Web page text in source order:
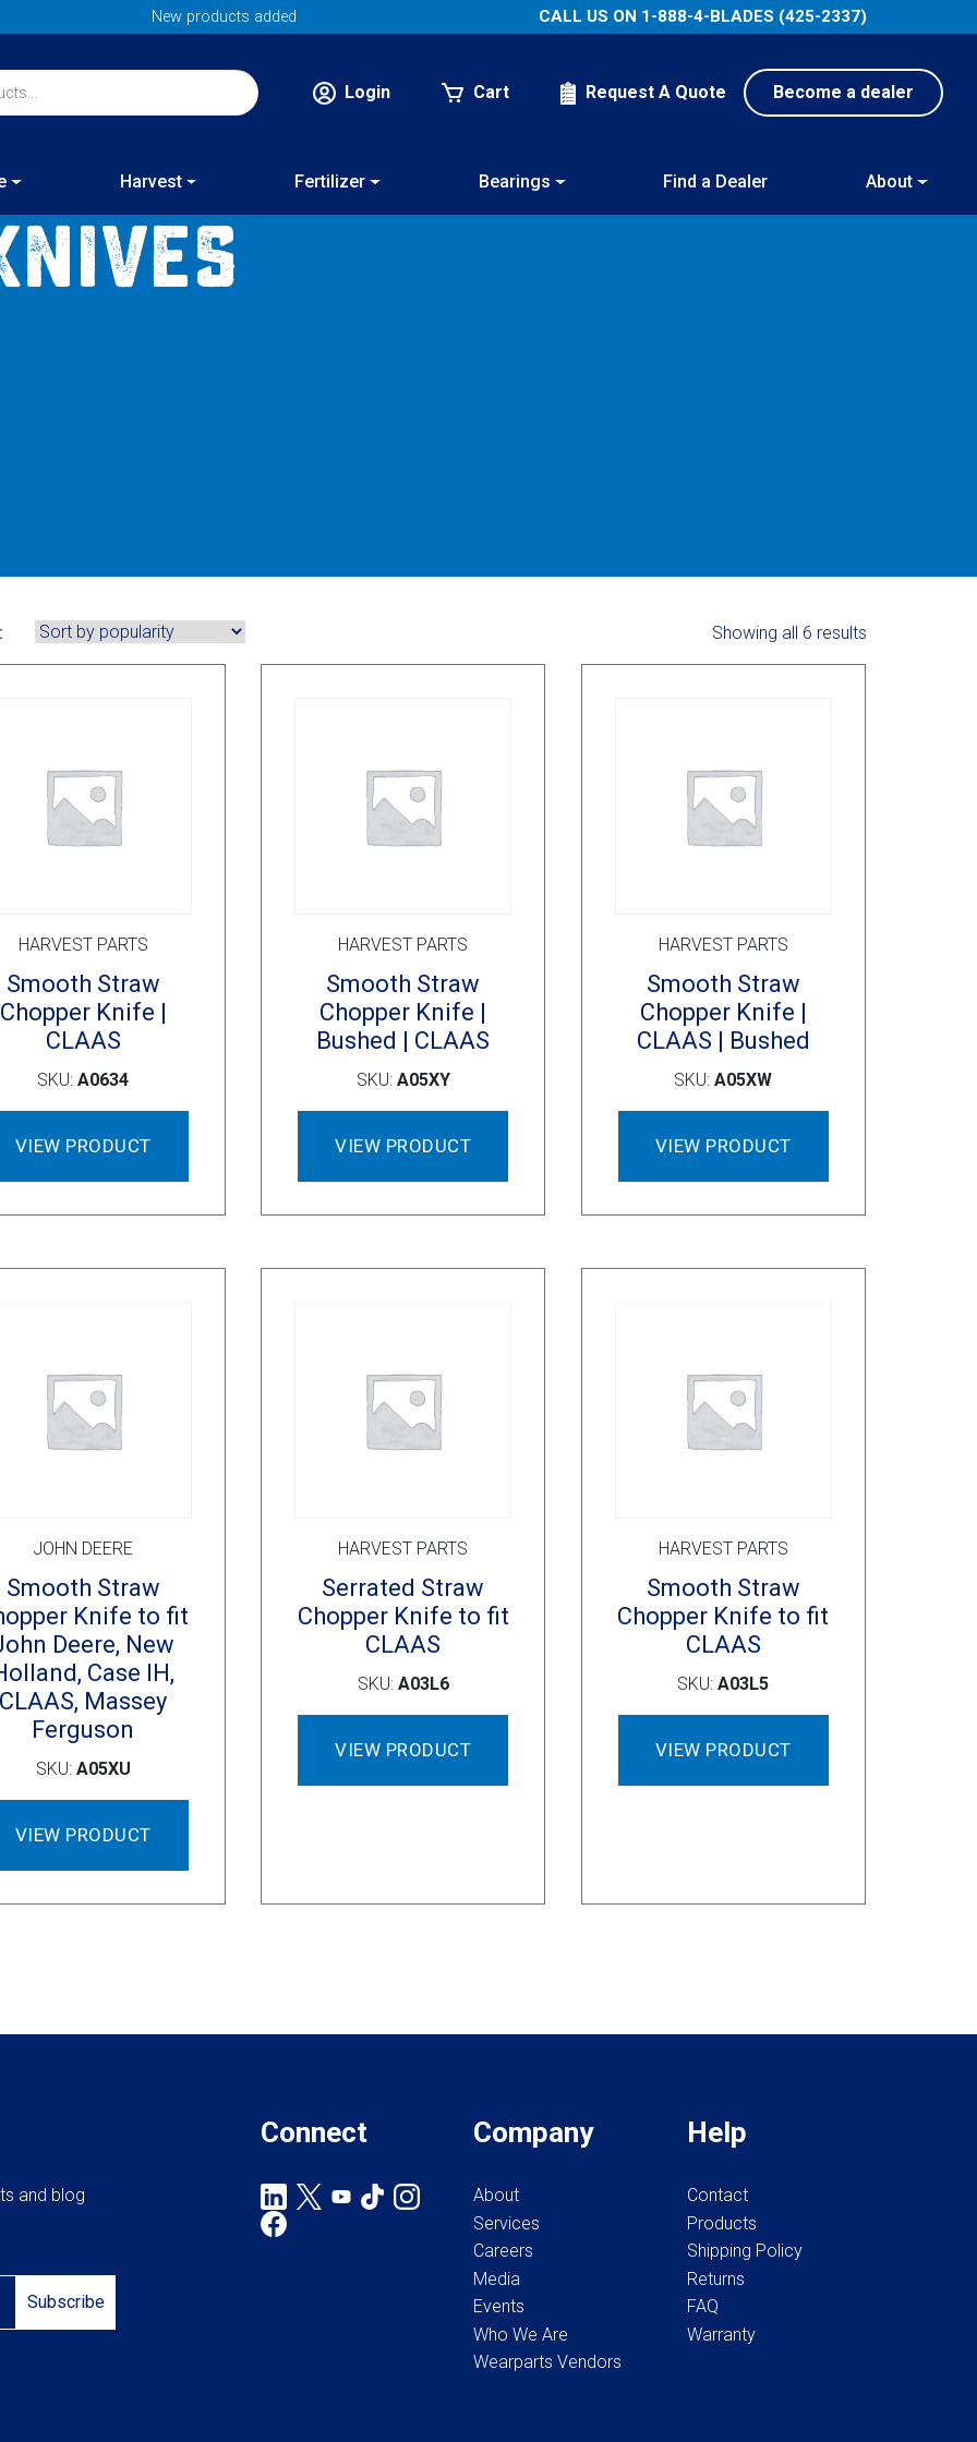
CALL US ON 1-888-4-BLADES (425-2337)
Login Cart Request A Quote Become a dealer
Harvest Fertilizer Bearings Find a Dealer About
Showing all 6 results
HARVEST PARTS
Smooth Straw
Chopper Knife |
CLAAS
SKU:A0634
VIEW PRODUCT
HARVEST PARTS
Smooth Straw
Chopper Knife |
Bushed | CLAAS
SKU: A05XY
VIEW PRODUCT
HARVEST PARTS
Smooth Straw
Chopper Knife |
CLAAS | Bushed
SKU:A05XW
VIEW PRODUCT
JOHN DEERE
Smooth Straw
Knife to fit
Deere, New
Case IH,
CLAAS, Massey
Ferguson
SKU: A05XU
VIEW PRODUCT
HARVEST PARTS
Serrated Straw
Chopper Knife to fit
CLAAS
SKU: A03L6
VIEW PRODUCT
HARVEST PARTS
Smooth Straw
Chopper Knife to fit
CLAAS
SKU:A03L5
VIEW PRODUCT
and blog
Subscribe
Connect Company
About
Services
Careers
Media
Events
Who We Are
Wearparts Vendors
Help
Contact
Products
Shipping Policy
Returns
FAQ
Warranty